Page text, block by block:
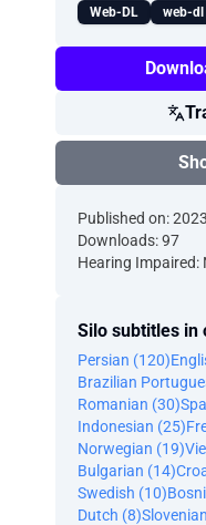
Web-DL web-dl
Published on:
Downloads: 97
Hearing Impaired:
Silo subtitles in
Persian (120)
Brazilian
Romanian (30)
Indonesian (25)
Norwegian (19)
Bulgarian (14)
Swedish (10)
Dutch (8)